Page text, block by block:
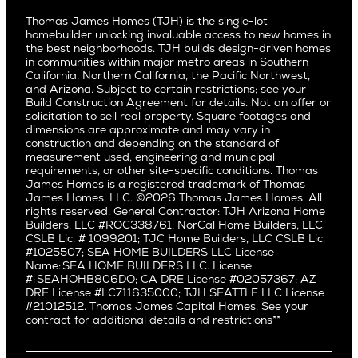
Redwood City
San Carlos
San Jose
Saratoga
Willow Glen
Pacific Northwest
Alki
Ballard
Bryant
Capitol Hill
Central District
Central Seattle
Crown Hill
East Bellevue
Eastlake
Fremont
Green Lake
Culver City West
Del Rey
East Bluff
Encino
Fairfax
Hermosa Beach
Huntington Beach
Little Holmby
Los Feliz
Manhattan Beach
Mar Vista
Mid City
Mid Wilshire
Newport Beach
North Hollywood
Pacific Palisades
Palms
Port Streets
Media
Careers
Subcontractors and Trade Partners
Real Estate Investors
Pacific Northwest
Northern California
Southern California
Pacific Palisades
Thomas James Homes (TJH) is the single-lot
homebuilder unlocking invaluable access to new homes in
the best neighborhoods. TJH builds design-driven homes
in communities within major metro areas in Southern
California, Northern California, the Pacific Northwest,
and Arizona. Subject to certain restrictions; see your
Build Construction Agreement for details. Not an offer or
solicitation to sell real property. Square footages and
dimensions are approximate and may vary in
construction and depending on the standard of
measurement used, engineering and municipal
requirements, or other site-specific conditions. Thomas
James Homes is a registered trademark of Thomas
James Homes, LLC. ©2026 Thomas James Homes. All
rights reserved. General Contractor: TJH Arizona Home
Builders, LLC #ROC338761; NorCal Home Builders, LLC
CSLB Lic. # 1099201; TJC Home Builders, LLC CSLB Lic.
#1025507; SEA HOME BUILDERS LLC License
Name: SEA HOME BUILDERS LLC. License
#: SEAHOHB806DO; CA DRE License #02057367; AZ
DRE License #LC711635000; TJH SEATTLE LLC License
#21012512. Thomas James Capital Homes. See your
contract for additional details and restrictions**